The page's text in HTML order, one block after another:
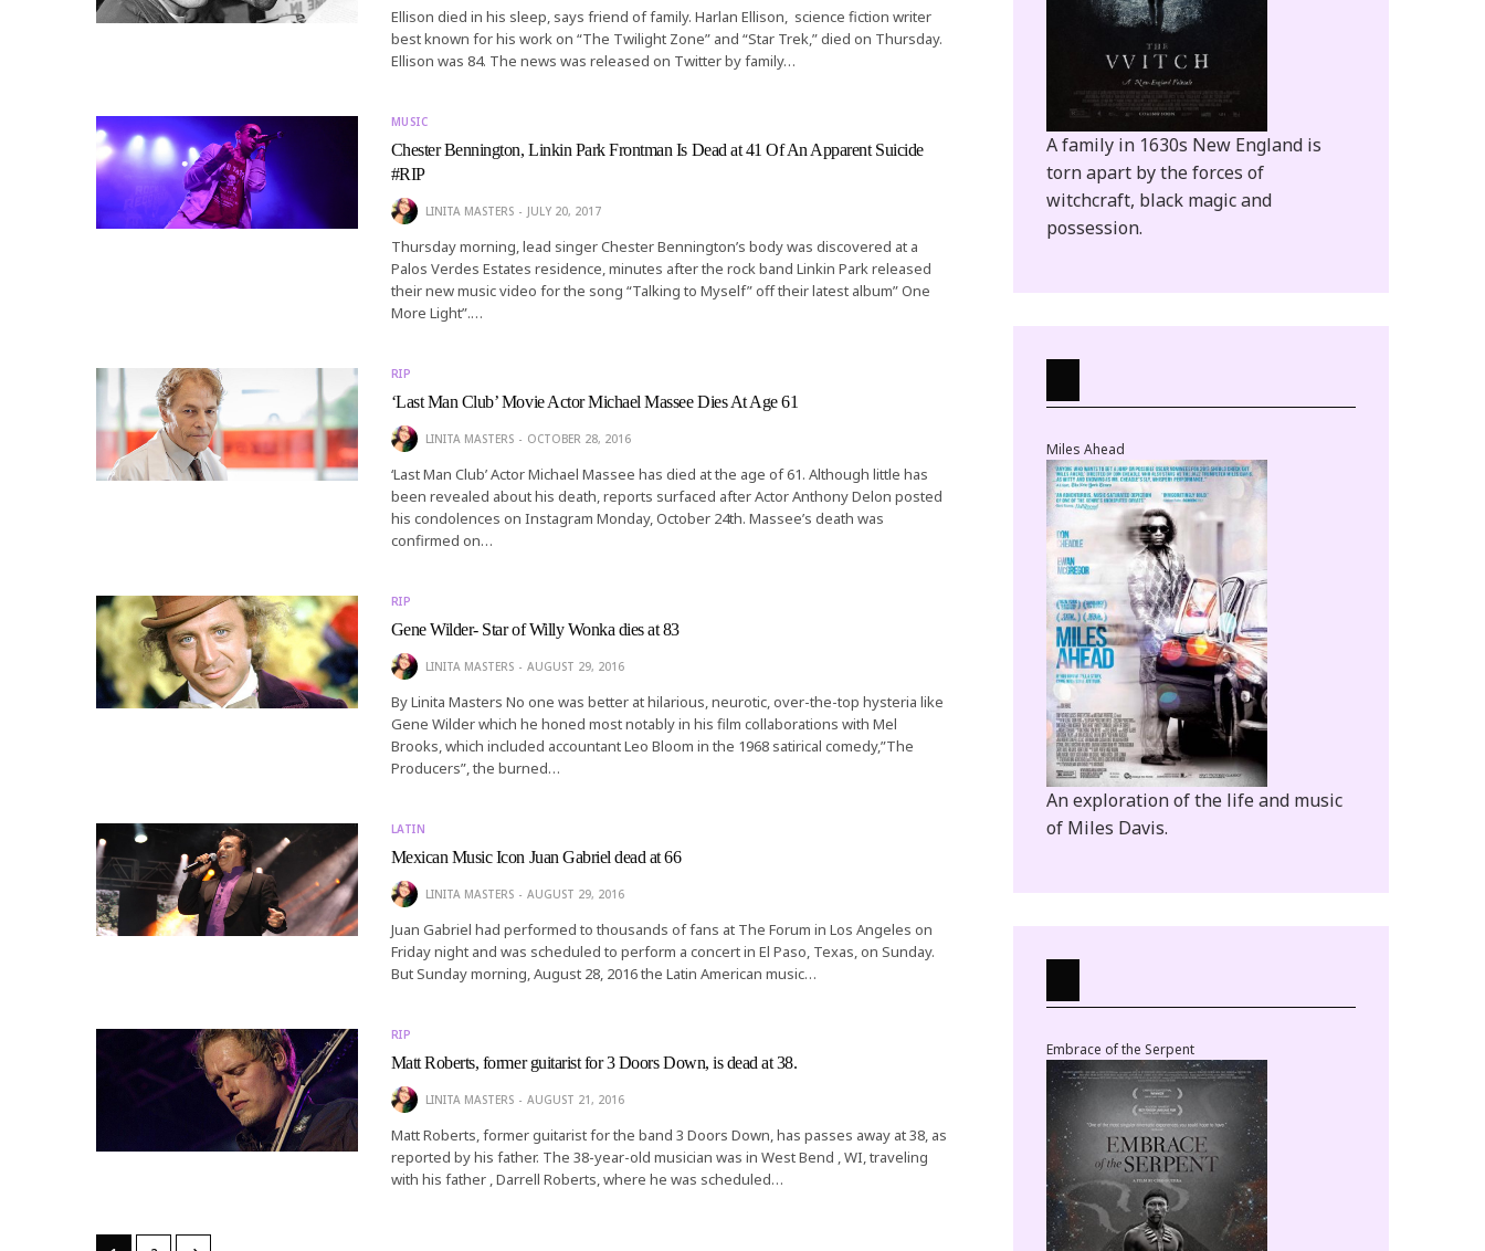
Ellison died in his sleep, says friend of family. Harlan Ellison, science fiction writer
best known for his work on “The Twilight Zone” and “Star Trek,” died on Thursday.
Ellison was 84. The news was released on Twitter by family…
MUSIC
Chester Bennington, Linkin Park Frontman Is Dead at 41 Of An Apparent Suicide
#RIP
LINITA MASTERS JULY 20, 2017
Thursday morning, lead singer Chester Bennington’s body was discovered at a
Palos Verdes Estates residence, minutes after the rock band Linkin Park released
their new music video for the song “Talking to Myself” off their latest album” One
More Light”.…
RIP
‘Last Man Club’ Movie Actor Michael Massee Dies At Age 61
LINITA MASTERS OCTOBER 28, 2016
‘Last Man Club’ Actor Michael Massee has died at the age of 61. Although little has
been revealed about his death, reports surfaced after Actor Anthony Delon posted
his condolences on Instagram Monday, October 24th. Massee’s death was
confirmed on…
RIP
Gene Wilder- Star of Willy Wonka dies at 83
LINITA MASTERS AUGUST 29, 2016
By Linita Masters No one was better at hilarious, neurotic, over-the-top hysteria like
Gene Wilder which he honed most notably in his film collaborations with Mel
Brooks, which included accountant Leo Bloom in the 1968 satirical comedy,”The
Producers”, the burned…
LATIN
Mexican Music Icon Juan Gabriel dead at 66
LINITA MASTERS AUGUST 29, 2016
Juan Gabriel had performed to thousands of fans at The Forum in Los Angeles on
Friday night and was scheduled to perform a concert in El Paso, Texas, on Sunday.
But Sunday morning, August 28, 2016 the Latin American music…
RIP
Matt Roberts, former guitarist for 3 Doors Down, is dead at 38.
LINITA MASTERS AUGUST 21, 2016
Matt Roberts, former guitarist for the band 3 Doors Down, has passes away at 38, as
reported by his father. The 38-year-old musician was in West Bend , WI, traveling
with his father , Darrell Roberts, where he was scheduled…
A family in 1630s New England is
torn apart by the forces of
witchcraft, black magic and
possession.
Miles Ahead
An exploration of the life and music
of Miles Davis.
Embrace of the Serpent